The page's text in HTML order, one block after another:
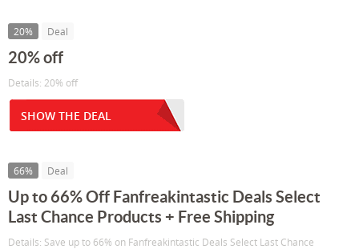
20% Deal
20% off
Details: 20% off
SHOW THE DEAL
66% Deal
Up to 66% Off Fanfreakintastic Deals Select
Last Chance Products + Free Shipping
Details: Save up to 66% on Fanfreakintastic Deals Select Last Chance